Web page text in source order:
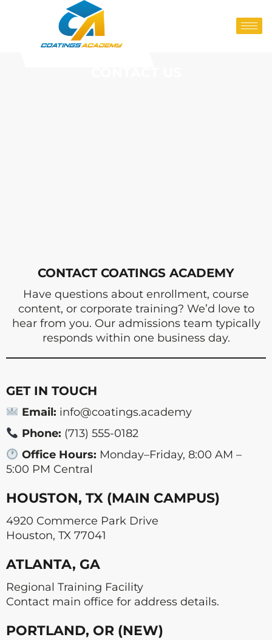
CONTACT COATINGS ACADEMY
Have questions about enrollment, course
content, or corporate training? We’d love to
hear from you. Our admissions team typically
responds within one business day.
GET IN TOUCH
Email: info@coatings.academy
Phone: (713) 555-0182
Office Hours: Monday–Friday, 8:00 AM –
5:00 PM Central
HOUSTON, TX (MAIN CAMPUS)
4920 Commerce Park Drive
Houston, TX 77041
ATLANTA, GA
Regional Training Facility
Contact main office for address details.
PORTLAND, OR (NEW)